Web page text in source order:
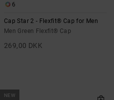
6
Cap Star 2 - Flexfit® Cap for Men
Men Green Flexfit® Cap
269,00 DKK
NEW